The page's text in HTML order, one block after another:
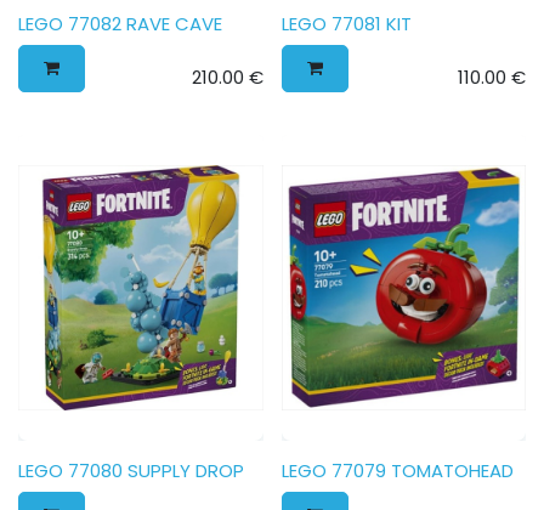
LEGO 77082 RAVE CAVE
210.00 €
LEGO 77081 KIT
110.00 €
LEGO 77080 SUPPLY DROP LEGO 77079 TOMATOHEAD